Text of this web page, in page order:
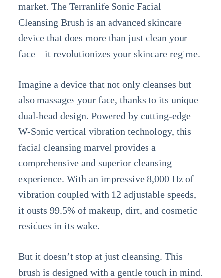
market. The Terranlife Sonic Facial
Cleansing Brush is an advanced skincare
device that does more than just clean your
face—it revolutionizes your skincare regime.
Imagine a device that not only cleanses but
also massages your face, thanks to its unique
dual-head design. Powered by cutting-edge
W-Sonic vertical vibration technology, this
facial cleansing marvel provides a
comprehensive and superior cleansing
experience. With an impressive 8,000 Hz of
vibration coupled with 12 adjustable speeds,
it ousts 99.5% of makeup, dirt, and cosmetic
residues in its wake.
But it doesn’t stop at just cleansing. This
brush is designed with a gentle touch in mind.